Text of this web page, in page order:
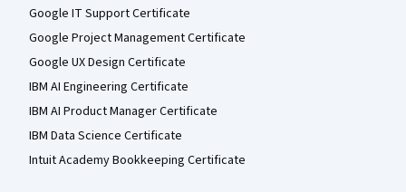
Google IT Support Certificate
Google Project Management Certificate
Google UX Design Certificate
IBM AI Engineering Certificate
IBM AI Product Manager Certificate
IBM Data Science Certificate
Intuit Academy Bookkeeping Certificate